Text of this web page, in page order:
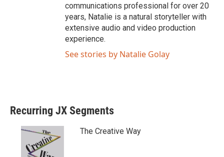
communications professional for over 20
years, Natalie is a natural storyteller with
extensive audio and video production
experience.
See stories by Natalie Golay
Recurring JX Segments
The Creative Way